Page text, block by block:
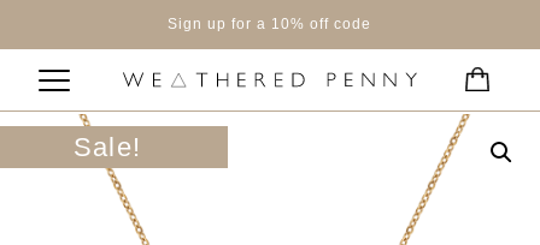
Sign up for a 10% off code
Sale!